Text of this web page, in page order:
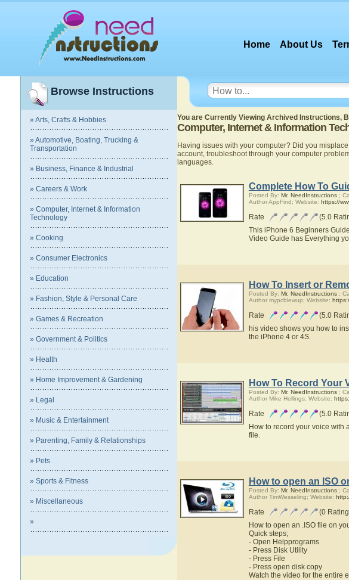
Home About Us
Browse Instructions
» Arts, Crafts & Hobbies
» Automotive, Boating, Trucking &
Transportation
» Business, Finance & Industrial
» Careers & Work
» Computer, Internet & Information
Technology
» Cooking
» Consumer Electronics
» Education
» Fashion, Style & Personal Care
» Games & Recreation
» Government & Politics
» Health
» Home Improvement & Gardening
» Legal
» Music & Entertainment
» Parenting, Family & Relationships
» Pets
» Sports & Fitness
» Miscellaneous
»
You are Currently Viewing Archived Instructions,
Computer, Internet & Information
Having issues with your computer? Did you
account, troubleshoot through your computer
languages.
Complete How To
Posted By: Mr. NeedInstructions;
Author AppFind; Website: https://
Rate
(5.0
This iPhone 6 Beginners
Video Guide has Everything
How To Insert or
Posted By: Mr. NeedInstructions;
Author mypcblewup; Website:
Rate
(5.0
his video shows you how to
the iPhone 4 or 4S.
How To Record Your
Posted By: Mr. NeedInstructions;
Author Mike Hellings; Website:
Rate
(5.0
How to record your voice with
file.
How to open an ISO
Posted By: Mr. NeedInstructions;
Author TimWesseling; Website:
Rate
(0
How to open an .ISO file on
Quick steps;
- Open Helpprograms
- Press Disk Utility
- Press File
- Press open disk copy
Watch the video for the entire